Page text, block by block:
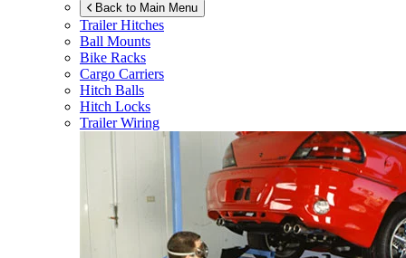
Back to Main Menu
Trailer Hitches
Ball Mounts
Bike Racks
Cargo Carriers
Hitch Balls
Hitch Locks
Trailer Wiring